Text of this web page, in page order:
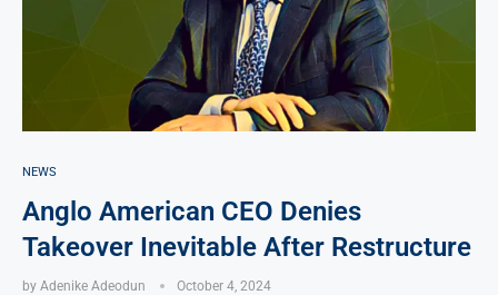
NEWS
Anglo American CEO Denies
Takeover Inevitable After Restructure
by Adenike Adeodun October 4, 2024